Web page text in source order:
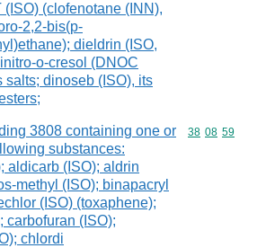
(ISO) (clofenotane (INN),
2,2-bis(p-
dieldrin (ISO,
o-cresol (DNOC
salts; dinoseb (ISO), its
3808 containing one or
substances:
aldicarb (ISO); aldrin
methyl (ISO); binapacryl
(ISO) (toxaphene);
carbofuran (ISO);
chlordi
Commodity
38 08 59